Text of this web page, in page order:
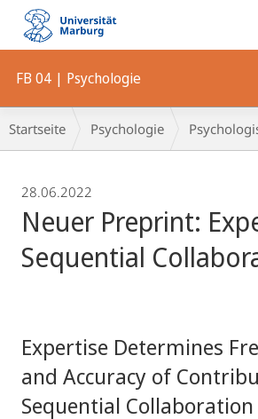
Mobile-
Navigation
FB 04 | Psychologie
Breadcrumb-
Navigation
Startseite Psychologie
28.06.2022
Neuer Preprint:
Sequential
Expertise Determines
and Accuracy of
Sequential Collaboration